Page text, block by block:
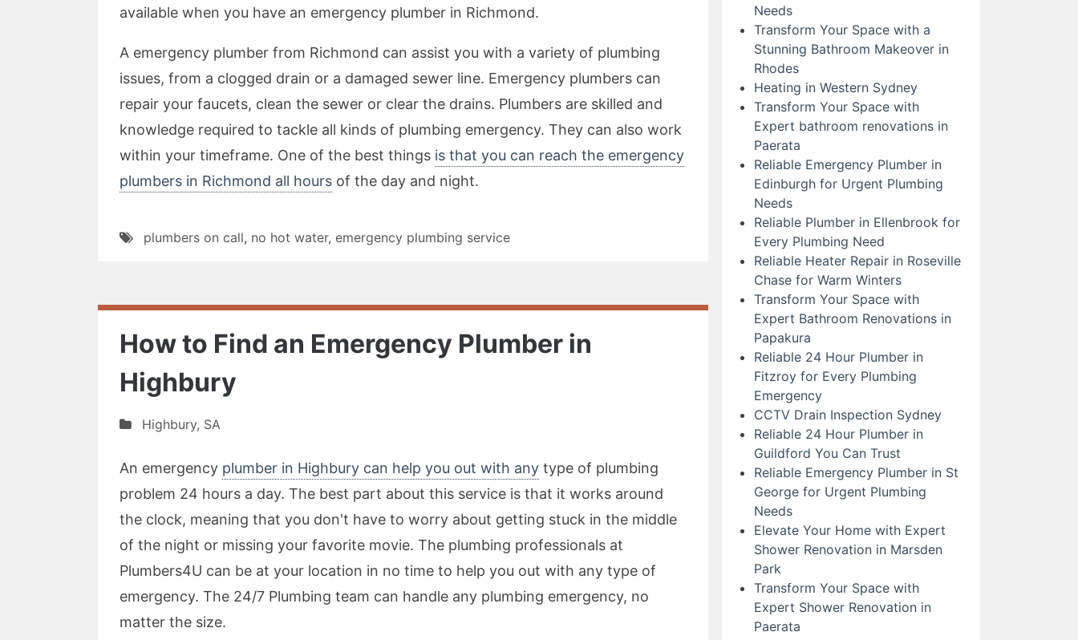
available when you have an emergency plumber in Richmond.
A emergency plumber from Richmond can assist you with a variety of plumbing
issues, from a clogged drain or a damaged sewer line. Emergency plumbers can
repair your faucets, clean the sewer or clear the drains. Plumbers are skilled and
knowledge required to tackle all kinds of plumbing emergency. They can also work
within your timeframe. One of the best things is that you can reach the emergency
plumbers in Richmond all hours of the day and night.
plumbers on call, no hot water, emergency plumbing service
How to Find an Emergency Plumber in
Highbury
Highbury, SA
An emergency plumber in Highbury can help you out with any type of plumbing
problem 24 hours a day. The best part about this service is that it works around
the clock, meaning that you don't have to worry about getting stuck in the middle
of the night or missing your favorite movie. The plumbing professionals at
Plumbers4U can be at your location in no time to help you out with any type of
emergency. The 24/7 Plumbing team can handle any plumbing emergency, no
matter the size.
Needs
Transform Your Space with a
Stunning Bathroom Makeover in
Rhodes
Heating in Western Sydney
Transform Your Space with
Expert bathroom renovations in
Paerata
Reliable Emergency Plumber in
Edinburgh for Urgent Plumbing
Needs
Reliable Plumber in Ellenbrook for
Every Plumbing Need
Reliable Heater Repair in Roseville
Chase for Warm Winters
Transform Your Space with
Expert Bathroom Renovations in
Papakura
Reliable 24 Hour Plumber in
Fitzroy for Every Plumbing
Emergency
CCTV Drain Inspection Sydney
Reliable 24 Hour Plumber in
Guildford You Can Trust
Reliable Emergency Plumber in St
George for Urgent Plumbing
Needs
Elevate Your Home with Expert
Shower Renovation in Marsden
Park
Transform Your Space with
Expert Shower Renovation in
Paerata